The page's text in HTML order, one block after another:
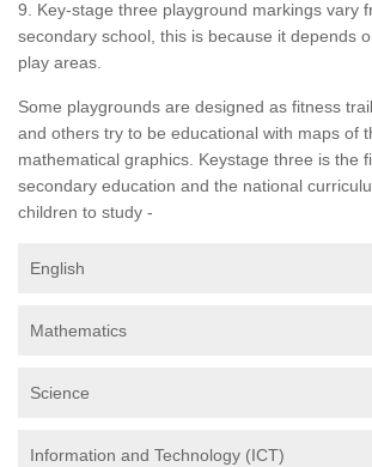
9. Key-stage three playground markings vary
secondary school, this is because it depends
play areas.
Some playgrounds are designed as fitness
and others try to be educational with maps of
mathematical graphics. Keystage three is the
secondary education and the national
children to study -
English
Mathematics
Science
Information and Technology (ICT)